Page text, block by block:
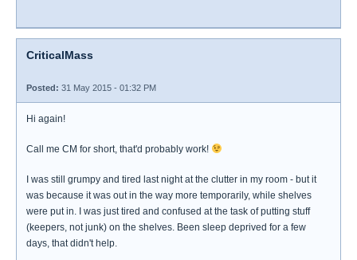
CriticalMass
Posted: 31 May 2015 - 01:32 PM
Hi again!
Call me CM for short, that'd probably work!
I was still grumpy and tired last night at the clutter in my room - but it
was because it was out in the way more temporarily, while shelves
were put in. I was just tired and confused at the task of putting stuff
(keepers, not junk) on the shelves. Been sleep deprived for a few
days, that didn't help.